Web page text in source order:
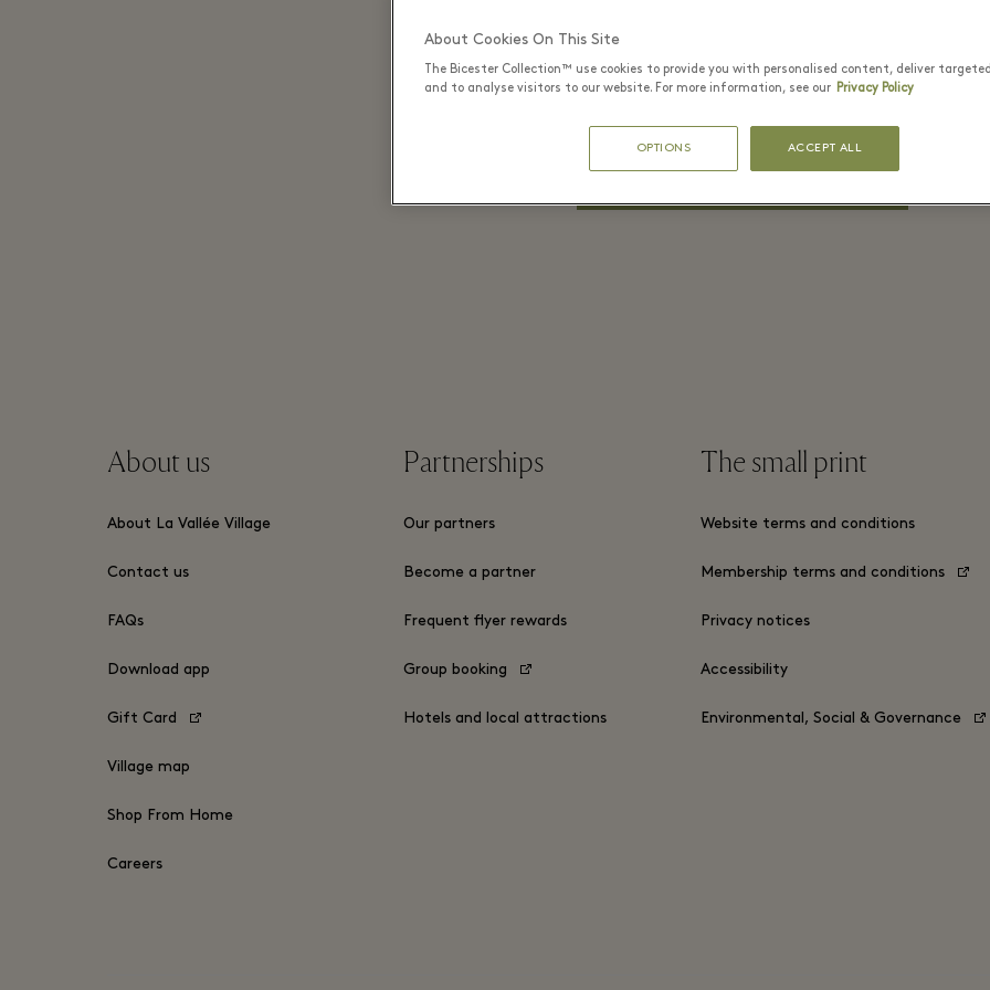
About us
About La Vallée Village
Contact us
FAQs
Download app
Gift Card
Village map
Shop From Home
Careers
Partnerships
Our partners
Become a partner
Frequent flyer rewards
Group booking
Hotels and local attractions
The small print
Website terms and conditions
Membership terms and conditions
Privacy notices
Accessibility
Environmental, Social & Governance
About Cookies On This Site
The Bicester Collection™ use cookies to provide you with personalised content, deliver
and to analyse visitors to our website. For more information, see our Privacy Policy
OPTIONS ACCEPT ALL